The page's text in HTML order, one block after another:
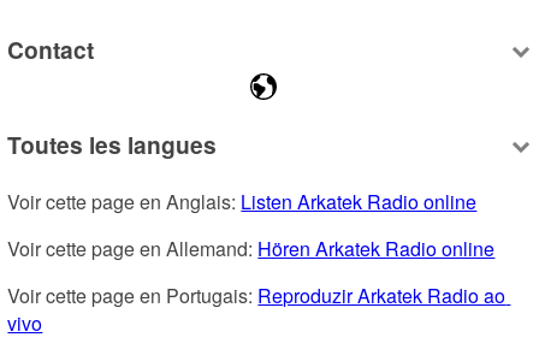
Contact
Toutes les langues
Voir cette page en Anglais: Listen Arkatek Radio online
Voir cette page en Allemand: Hören Arkatek Radio online
Voir cette page en Portugais: Reproduzir Arkatek Radio ao
vivo